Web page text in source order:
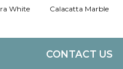
White Calacatta Marble
CONTACT US